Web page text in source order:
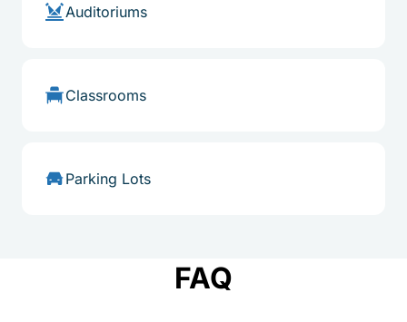
Auditoriums
Classrooms
Parking Lots
FAQ